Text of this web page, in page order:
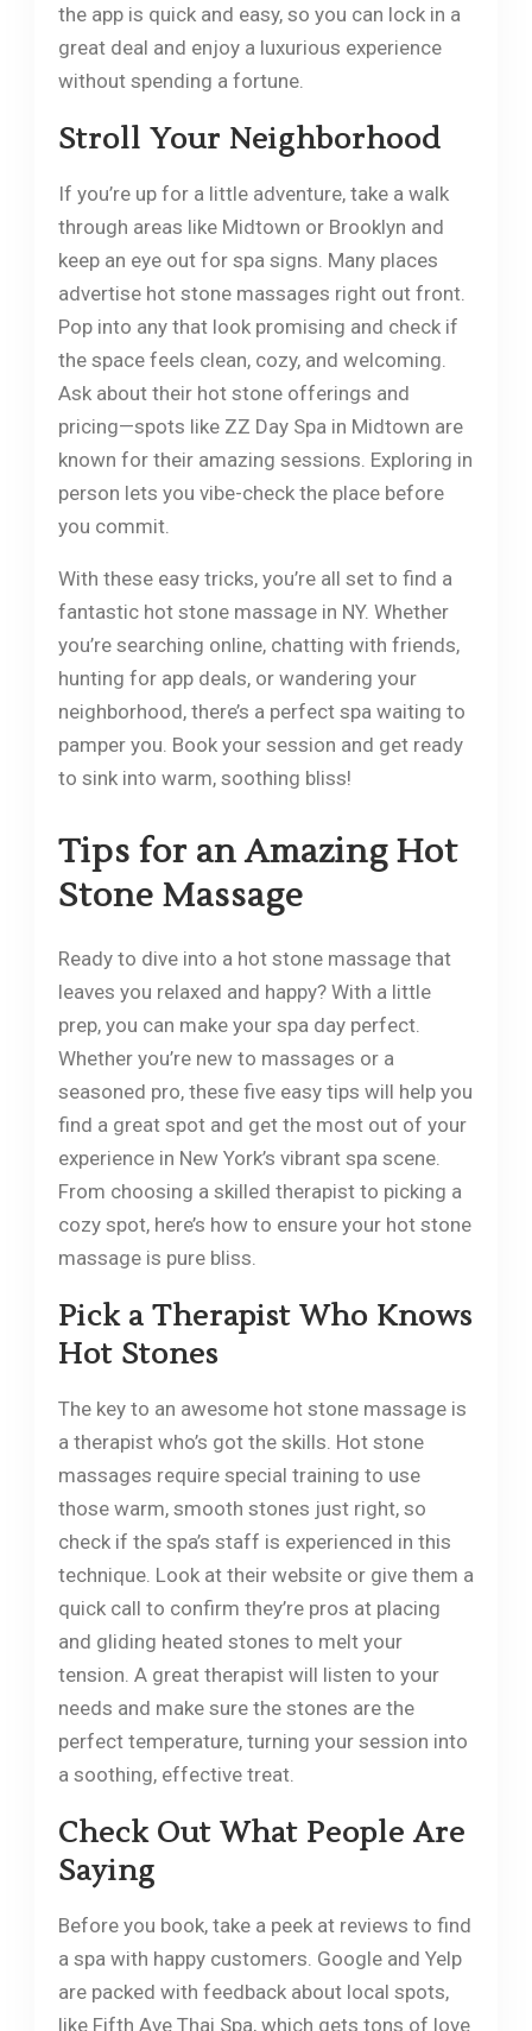
the app is quick and easy, so you can lock in a
great deal and enjoy a luxurious experience
without spending a fortune.
Stroll Your Neighborhood
If you’re up for a little adventure, take a walk
through areas like Midtown or Brooklyn and
keep an eye out for spa signs. Many places
advertise hot stone massages right out front.
Pop into any that look promising and check if
the space feels clean, cozy, and welcoming.
Ask about their hot stone offerings and
pricing—spots like ZZ Day Spa in Midtown are
known for their amazing sessions. Exploring in
person lets you vibe-check the place before
you commit.
With these easy tricks, you’re all set to find a
fantastic hot stone massage in NY. Whether
you’re searching online, chatting with friends,
hunting for app deals, or wandering your
neighborhood, there’s a perfect spa waiting to
pamper you. Book your session and get ready
to sink into warm, soothing bliss!
Tips for an Amazing Hot
Stone Massage
Ready to dive into a hot stone massage that
leaves you relaxed and happy? With a little
prep, you can make your spa day perfect.
Whether you’re new to massages or a
seasoned pro, these five easy tips will help you
find a great spot and get the most out of your
experience in New York’s vibrant spa scene.
From choosing a skilled therapist to picking a
cozy spot, here’s how to ensure your hot stone
massage is pure bliss.
Pick a Therapist Who Knows
Hot Stones
The key to an awesome hot stone massage is
a therapist who’s got the skills. Hot stone
massages require special training to use
those warm, smooth stones just right, so
check if the spa’s staff is experienced in this
technique. Look at their website or give them a
quick call to confirm they’re pros at placing
and gliding heated stones to melt your
tension. A great therapist will listen to your
needs and make sure the stones are the
perfect temperature, turning your session into
a soothing, effective treat.
Check Out What People Are
Saying
Before you book, take a peek at reviews to find
a spa with happy customers. Google and Yelp
are packed with feedback about local spots,
like Fifth Ave Thai Spa, which gets tons of love